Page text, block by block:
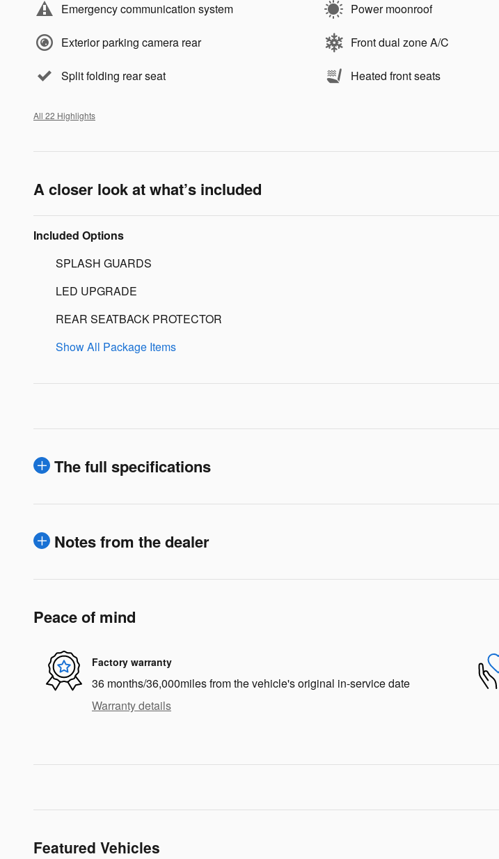
Emergency communication system Power moonroof
Exterior parking camera rear Front dual zone A/C
Split folding rear seat Heated front seats
All 22 Highlights
A closer look at what’s included
Included Options
SPLASH GUARDS
LED UPGRADE
REAR SEATBACK PROTECTOR
Show All Package Items
The full specifications
Notes from the dealer
Peace of mind
Factory warranty
36 months/36,000miles from the vehicle's original in-service date
Warranty details
Featured Vehicles